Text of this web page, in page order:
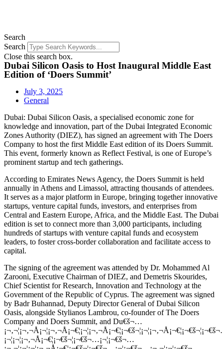
Search
Search
Close this search box.
Dubai Silicon Oasis to Host Inaugural Middle East
Edition of ‘Doers Summit’
July 3, 2025
General
Dubai: Dubai Silicon Oasis, a specialised economic zone for
knowledge and innovation, part of the Dubai Integrated Economic
Zones Authority (DIEZ), has signed an agreement with The Doers
Company to host the first Middle East edition of its Doers Summit.
This event, formerly known as Reflect Festival, is one of Europe’s
prominent startup and tech gatherings.
According to Emirates News Agency, the Doers Summit is held
annually in Athens and Limassol, attracting thousands of attendees.
It serves as a major platform in Europe, bringing together innovative
startups, venture capital funds, investors, and enterprises from
Central and Eastern Europe, Africa, and the Middle East. The Dubai
edition is set to connect more than 3,000 participants, including
hundreds of startups with venture capital funds and ecosystem
leaders, to foster cross-border collaboration and facilitate access to
capital.
The signing of the agreement was attended by Dr. Mohammed Al
Zarooni, Executive Chairman of DIEZ, and Demetris Skourides,
Chief Scientist for Research, Innovation and Technology at the
Government of the Republic of Cyprus. The agreement was signed
by Badr Buhannad, Deputy Director General of Dubai Silicon
Oasis, alongside Stylianos Lambrou, co-founder of The Doers
Company and Doers Summit, and Du€š¬…
¡¬¦¡¬¦¡¬‚¬Å¡¬€¦¡¬€š¬¦¡¬€š¬…¡¬¦¡¬€š¬…